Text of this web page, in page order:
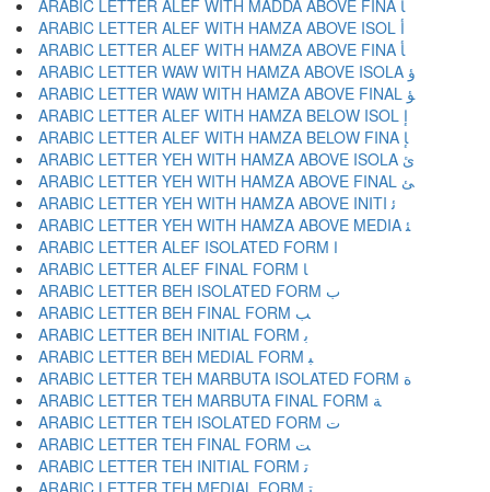
ARABIC LETTER ALEF WITH MADDA ABOVE FINA ﺂ
ARABIC LETTER ALEF WITH HAMZA ABOVE ISOL ﺃ
ARABIC LETTER ALEF WITH HAMZA ABOVE FINA ﺄ
ARABIC LETTER WAW WITH HAMZA ABOVE ISOLA ﺅ
ARABIC LETTER WAW WITH HAMZA ABOVE FINAL ﺆ
ARABIC LETTER ALEF WITH HAMZA BELOW ISOL ﺇ
ARABIC LETTER ALEF WITH HAMZA BELOW FINA ﺈ
ARABIC LETTER YEH WITH HAMZA ABOVE ISOLA ﺉ
ARABIC LETTER YEH WITH HAMZA ABOVE FINAL ﺊ
ARABIC LETTER YEH WITH HAMZA ABOVE INITI ﺋ
ARABIC LETTER YEH WITH HAMZA ABOVE MEDIA ﺌ
ARABIC LETTER ALEF ISOLATED FORM ﺍ
ARABIC LETTER ALEF FINAL FORM ﺎ
ARABIC LETTER BEH ISOLATED FORM ﺏ
ARABIC LETTER BEH FINAL FORM ﺐ
ARABIC LETTER BEH INITIAL FORM ﺑ
ARABIC LETTER BEH MEDIAL FORM ﺒ
ARABIC LETTER TEH MARBUTA ISOLATED FORM ﺓ
ARABIC LETTER TEH MARBUTA FINAL FORM ﺔ
ARABIC LETTER TEH ISOLATED FORM ﺕ
ARABIC LETTER TEH FINAL FORM ﺖ
ARABIC LETTER TEH INITIAL FORM ﺗ
ARABIC LETTER TEH MEDIAL FORM ﺘ